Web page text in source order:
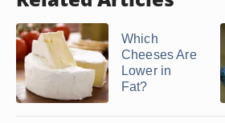
Which
Cheeses Are
Lower in
Fat?